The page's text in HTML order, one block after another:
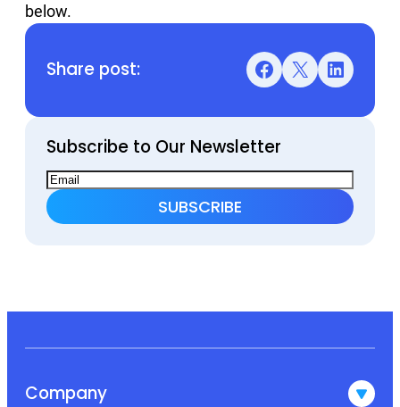
below.
Share post: Facebook X LinkedIn
Subscribe to Our Newsletter
Company